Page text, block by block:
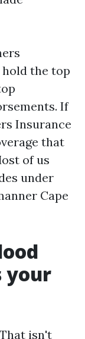
the top
If
Insurance
that
of us
under
Cape
your
isn't